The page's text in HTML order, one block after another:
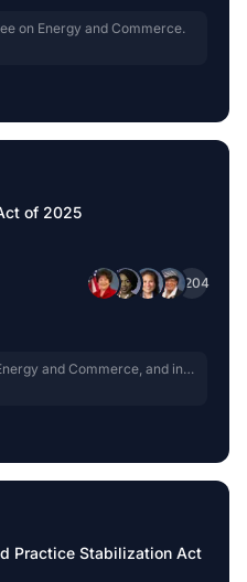
on Energy and Commerce.
of 2025
+204
and Commerce, and in
Judiciary, for a period to be
fall within the jurisdiction
Practice Stabilization Act